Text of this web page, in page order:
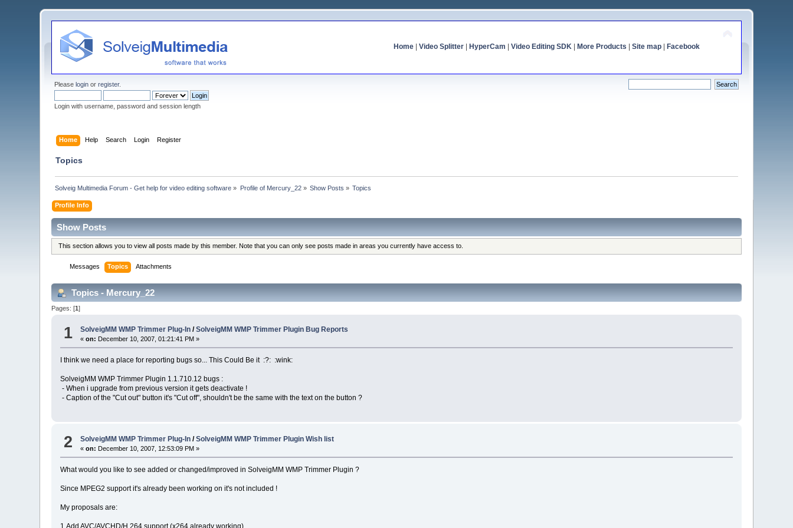
Home| Video Splitter| HyperCam Video Editing SDK| More Products Site map| Facebook
Pleaselogin orregister.
Login with username, password and session length
Home Help Search Login Register
Topics
Solveig Multimedia Forum - Get help for video editing software » Profile of Mercury_22» Show Posts » Topics
Profile Info
Show Posts
This section allows you to view all posts made by this member. Note that you can only see posts made in areas you currently have access to.
Messages Topics Attachments
Topics - Mercury_22
Pages: [1]
1 SolveigMM WMP Trimmer Plug-In /SolveigMM WMP Trimmer Plugin Bug Reports
«on: December 10, 2007, 01:21:41 PM »
I think we need a place for reporting bugs so... This Could Be it :?: :wink:
SolveigMM WMP Trimmer Plugin 1.1.710.12 bugs :
- When i upgrade from previous version it gets deactivate !
- Caption of the "Cut out" button it's "Cut off", shouldn't be the same with the text on the button ?
2 SolveigMM WMP Trimmer Plug-In /SolveigMM WMP Trimmer Plugin Wish list
«on: December 10, 2007, 12:53:09 PM »
What would you like to see added or changed/improved in SolveigMM WMP Trimmer Plugin ?
Since MPEG2 support it's already been working on it's not included !
My proposals are:
1.Add AVC/AVCHD/H.264 support (x264 already working)